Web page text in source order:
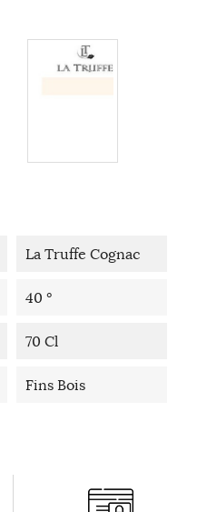
La Truffe Cognac
40 °
70 Cl
Fins Bois